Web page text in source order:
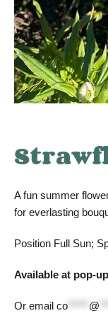
A fun summer
for everlasting
Position Full Sun;
Available at pop-
Or email co @